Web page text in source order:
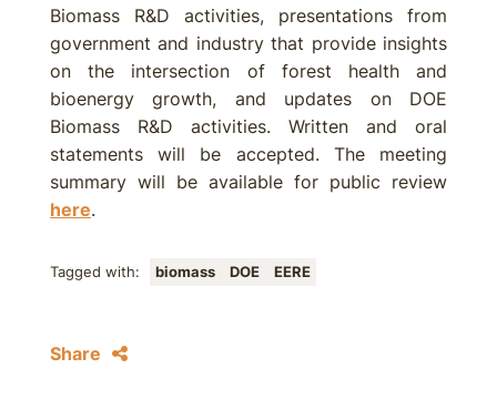
Biomass R&D activities, presentations from
government and industry that provide insights
on the intersection of forest health and
bioenergy growth, and updates on DOE
Biomass R&D activities. Written and oral
statements will be accepted. The meeting
summary will be available for public review
here.
Tagged with: biomass DOE EERE
Share